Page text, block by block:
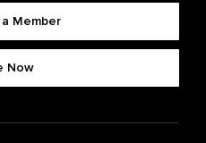
Member
Now